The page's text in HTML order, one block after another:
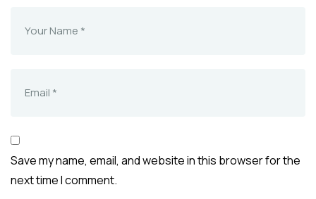
Save my name, email, and website in this browser for the
next time I comment.